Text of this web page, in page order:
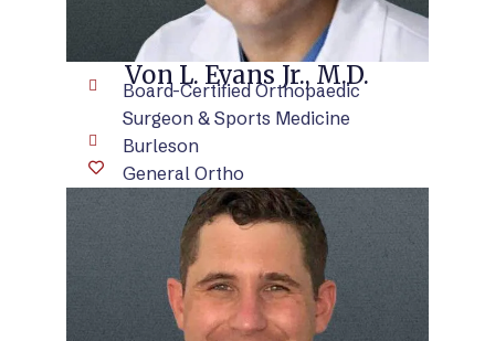
Von L. Evans Jr., M.D.
Board-Certified Orthopaedic
Surgeon & Sports Medicine
Burleson
General Ortho
VIEW BIO